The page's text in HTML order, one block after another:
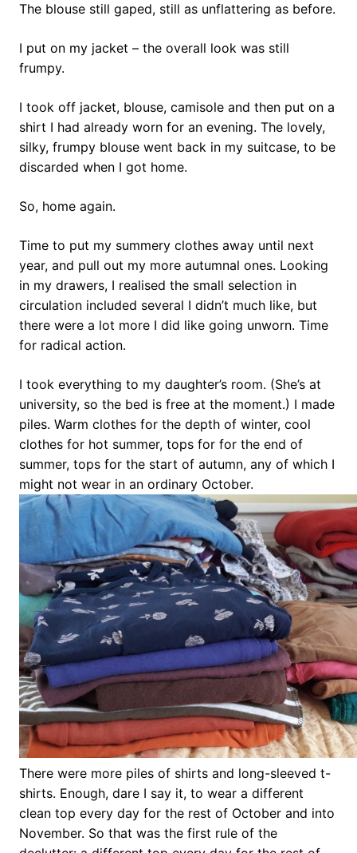
The blouse still gaped, still as unflattering as before.
I put on my jacket – the overall look was still
frumpy.
I took off jacket, blouse, camisole and then put on a
shirt I had already worn for an evening. The lovely,
silky, frumpy blouse went back in my suitcase, to be
discarded when I got home.
So, home again.
Time to put my summery clothes away until next
year, and pull out my more autumnal ones. Looking
in my drawers, I realised the small selection in
circulation included several I didn’t much like, but
there were a lot more I did like going unworn. Time
for radical action.
I took everything to my daughter’s room. (She’s at
university, so the bed is free at the moment.) I made
piles. Warm clothes for the depth of winter, cool
clothes for hot summer, tops for for the end of
summer, tops for the start of autumn, any of which I
might not wear in an ordinary October.
There were more piles of shirts and long-sleeved t-
shirts. Enough, dare I say it, to wear a different
clean top every day for the rest of October and into
November. So that was the first rule of the